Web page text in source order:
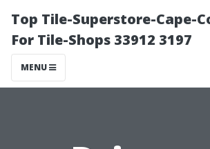
Top Tile-Superstore-Cape-
For Tile-Shops 33912 3197
MENU